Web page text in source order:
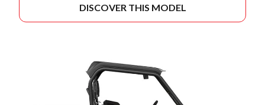
DISCOVER THIS MODEL